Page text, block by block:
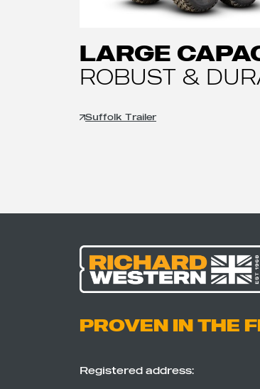
LARGE
ROBUST &
Suffolk Trailer
PROVEN IN THE
Registered address: